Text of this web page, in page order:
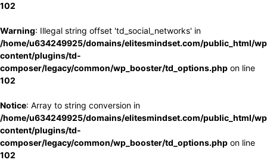
102
Warning: Illegal string offset 'td_social_networks' in
/home/u634249925/domains/elitesmindset.com/public_html/
content/plugins/td-
composer/legacy/common/wp_booster/td_options.php on line
102
Notice: Array to string conversion in
/home/u634249925/domains/elitesmindset.com/public_html/
content/plugins/td-
composer/legacy/common/wp_booster/td_options.php on line
102